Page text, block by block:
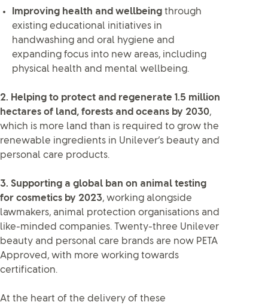
Improving health and wellbeing through
existing educational initiatives in
handwashing and oral hygiene and
expanding focus into new areas, including
physical health and mental wellbeing.
2. Helping to protect and regenerate 1.5 million
hectares of land, forests and oceans by 2030,
which is more land than is required to grow the
renewable ingredients in Unilever’s beauty and
personal care products.
3. Supporting a global ban on animal testing
for cosmetics by 2023, working alongside
lawmakers, animal protection organisations and
like-minded companies. Twenty-three Unilever
beauty and personal care brands are now PETA
Approved, with more working towards
certification.
At the heart of the delivery of these